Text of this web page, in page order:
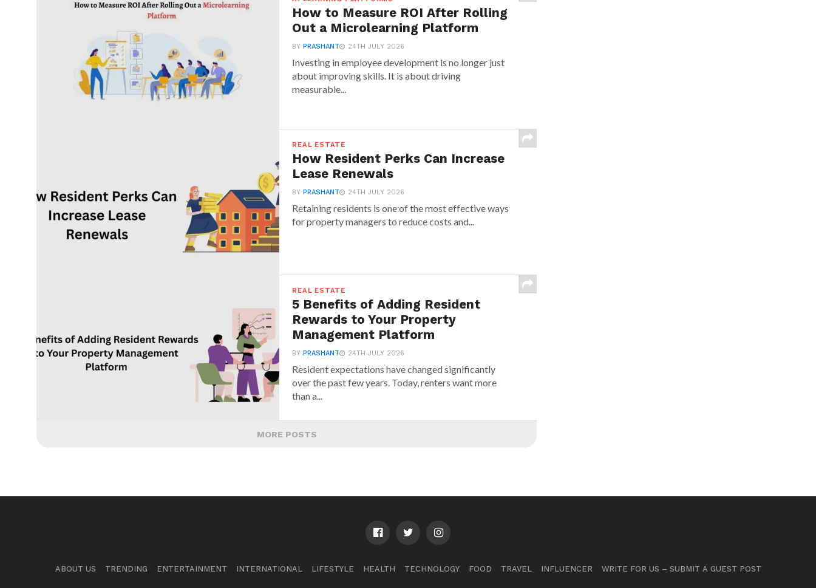
How to Measure ROI After Rolling
Out a Microlearning Platform
BYPRASHANT 24TH JULY 2026
Investing in employee development is no longer just
about improving skills. It is about driving
measurable...
REAL ESTATE
How Resident Perks Can Increase
Lease Renewals
BYPRASHANT 24TH JULY 2026
Retaining residents is one of the most effective ways
for property managers to reduce costs and...
REAL ESTATE
5 Benefits of Adding Resident
Rewards to Your Property
Management Platform
BYPRASHANT 24TH JULY 2026
Resident expectations have changed significantly
over the past few years. Today, renters want more
than a...
MORE POSTS
ABOUT US TRENDING ENTERTAINMENT INTERNATIONAL LIFESTYLE HEALTH TECHNOLOGY FOOD TRAVEL INFLUENCER WRITE FOR US – SUBMIT A GUEST POST